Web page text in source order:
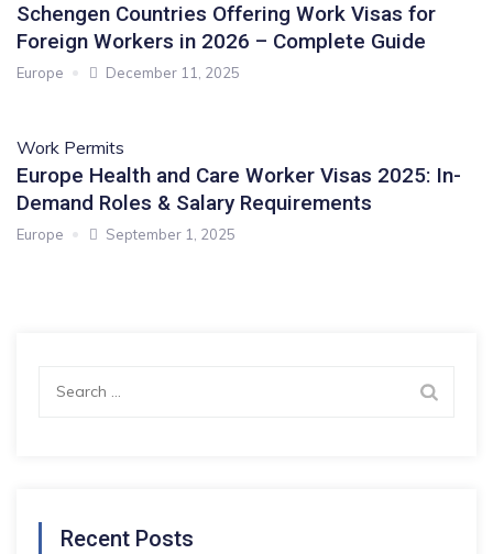
Schengen Countries Offering Work Visas for
Foreign Workers in 2026 – Complete Guide
Europe December 11, 2025
Work Permits
Europe Health and Care Worker Visas 2025: In-
Demand Roles & Salary Requirements
Europe September 1, 2025
Recent Posts